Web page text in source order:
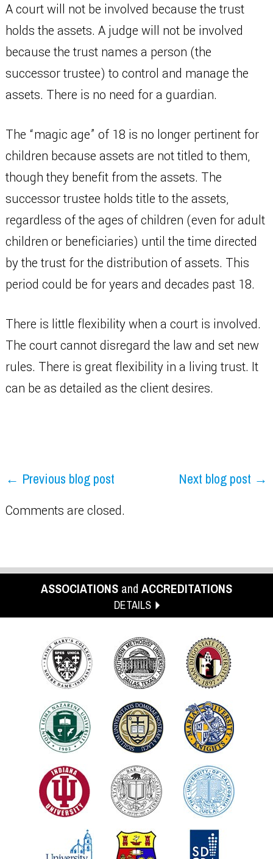
A court will not be involved because the trust
holds the assets. A judge will not be involved
because the trust names a person (the
successor trustee) to control and manage the
assets. There is no need for a guardian.
The “magic age” of 18 is no longer pertinent for
children because assets are not titled to them,
though they benefit from the assets. The
successor trustee holds title to the assets,
regardless of the ages of children (even for adult
children or beneficiaries) until the time directed
by the trust for the distribution of assets. This
period could be for years and decades past 18.
There is little flexibility when a court is involved.
The court cannot disregard the law and set new
rules. There is great flexibility in a living trust. It
can be as detailed as the client desires.
← Previous blog post Next blog post →
Comments are closed.
ASSOCIATIONS and ACCREDITATIONS
DETAILS